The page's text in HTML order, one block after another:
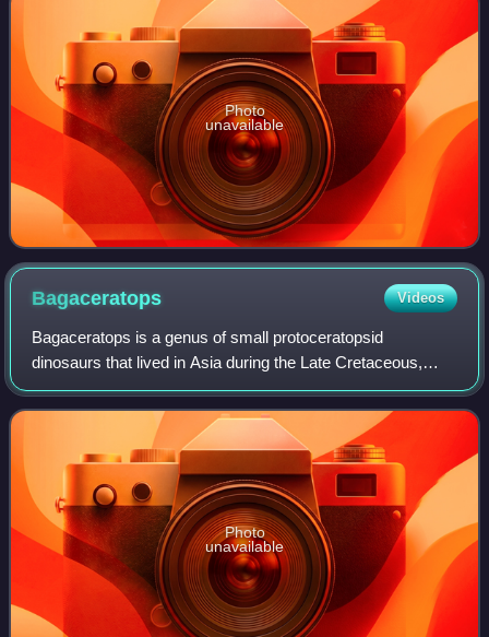
Photo
unavailable
Bagaceratops Videos
Bagaceratops is a genus of small protoceratopsid
dinosaurs that lived in Asia during the Late Cretaceous,
around 72 to 71 million years ago. Bagaceratops remains
have been reported from the Barun Goyo
Photo
unavailable